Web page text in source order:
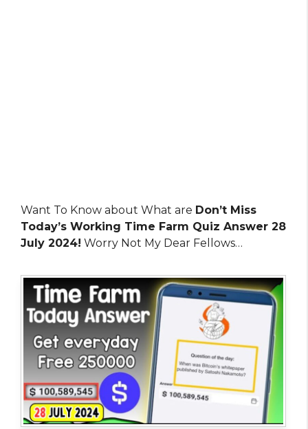
Want To Know about What are Don’t Miss
Today’s Working Time Farm Quiz Answer 28
July 2024! Worry Not My Dear Fellows…